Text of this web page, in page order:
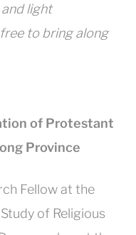
light
to bring along
of Protestant
Province
Fellow at the
of Religious